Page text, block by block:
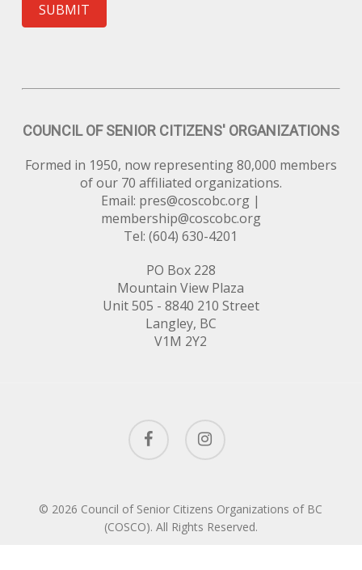
SUBMIT
COUNCIL OF SENIOR CITIZENS' ORGANIZATIONS
Formed in 1950, now representing 80,000 members
of our 70 affiliated organizations.
Email: pres@coscobc.org |
membership@coscobc.org
Tel: (604) 630-4201
PO Box 228
Mountain View Plaza
Unit 505 - 8840 210 Street
Langley, BC
V1M 2Y2
facebook instagram
© 2026 Council of Senior Citizens Organizations of BC
(COSCO). All Rights Reserved.